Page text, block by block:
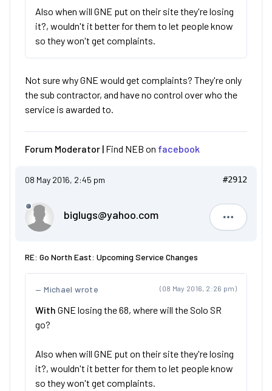
Also when will GNE put on their site they're losing
it?, wouldn't it better for them to let people know
so they won't get complaints.
Not sure why GNE would get complaints? They're only
the sub contractor, and have no control over who the
service is awarded to.
Forum Moderator | Find NEB on facebook
08 May 2016, 2:45 pm #2912
biglugs@yahoo.com
RE: Go North East: Upcoming Service Changes
(08 May 2016, 2:26 pm)
Michael wrote
With GNE losing the 68, where will the Solo SR
go?
Also when will GNE put on their site they're losing
it?, wouldn't it better for them to let people know
so they won't get complaints.